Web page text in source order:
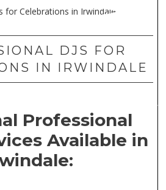
DJS FOR
IN IRWINDALE
Professional
Available in